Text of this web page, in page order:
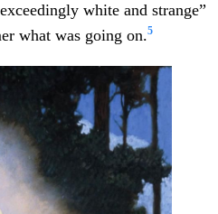
white and strange”
what was going on.5